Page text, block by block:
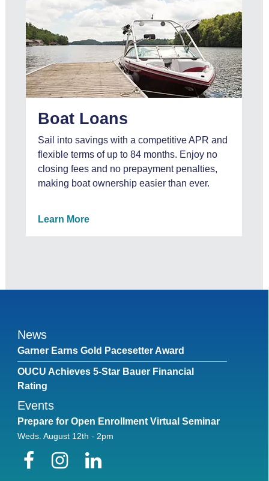
Boat Loans
Sail into savings with a competitive APR and
flexible terms of up to 84 months. Enjoy no
closing fees and no prepayment penalties,
making boat ownership easier than ever.
Learn More
News
Garner Earns Gold Pacesetter Award
OUCU Achieves 5-Star Bauer Financial
Rating
Events
Prepare for Open Enrollment Virtual Seminar
Weds. August 12th - 2pm
FacebookInstagram
LinkedIn